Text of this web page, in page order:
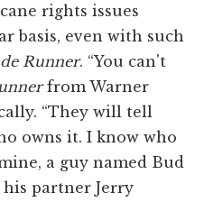
rights issues
basis, even with such
Runner. “You can't
from Warner
“They will tell
owns it. I know who
a guy named Bud
partner Jerry